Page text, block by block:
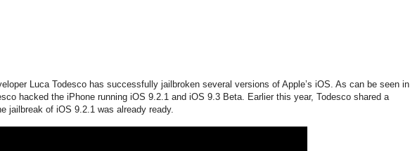
Luca Todesco has successfully jailbroken several versions of Apple’s iOS. As can be seen in
hacked the iPhone running iOS 9.2.1 and iOS 9.3 Beta. Earlier this year, Todesco shared a
jailbreak of iOS 9.2.1 was already ready.